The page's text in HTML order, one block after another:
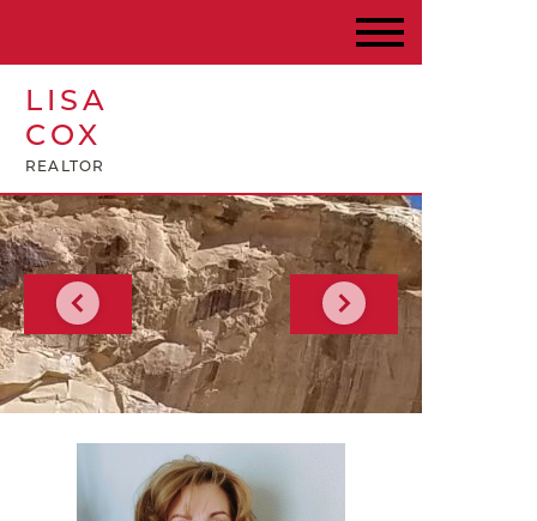
LISA
COX
REALTOR